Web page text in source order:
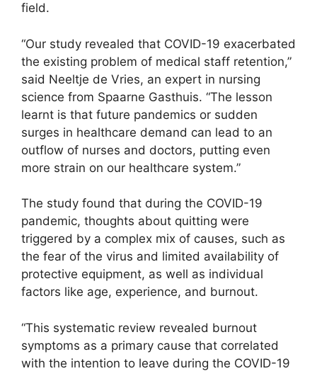
field.
“Our study revealed that COVID-19 exacerbated
the existing problem of medical staff retention,”
said Neeltje de Vries, an expert in nursing
science from Spaarne Gasthuis. “The lesson
learnt is that future pandemics or sudden
surges in healthcare demand can lead to an
outflow of nurses and doctors, putting even
more strain on our healthcare system.”
The study found that during the COVID-19
pandemic, thoughts about quitting were
triggered by a complex mix of causes, such as
the fear of the virus and limited availability of
protective equipment, as well as individual
factors like age, experience, and burnout.
“This systematic review revealed burnout
symptoms as a primary cause that correlated
with the intention to leave during the COVID-19